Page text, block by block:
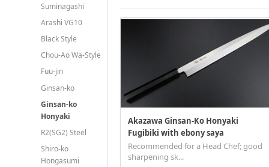
Suminagashi
Arashi VG10
Black Style
Chou-Ao Wa-Style
Fuu-jin
Ginsan-ko
Ginsan-ko
Honyaki
R2(SG2) Steel
Shiro-ko
Hongasumi
Akazawa Ginsan-Ko Honyaki
Fugibiki with ebony saya
Recommended for a Head Chef; good
sharpening sk...